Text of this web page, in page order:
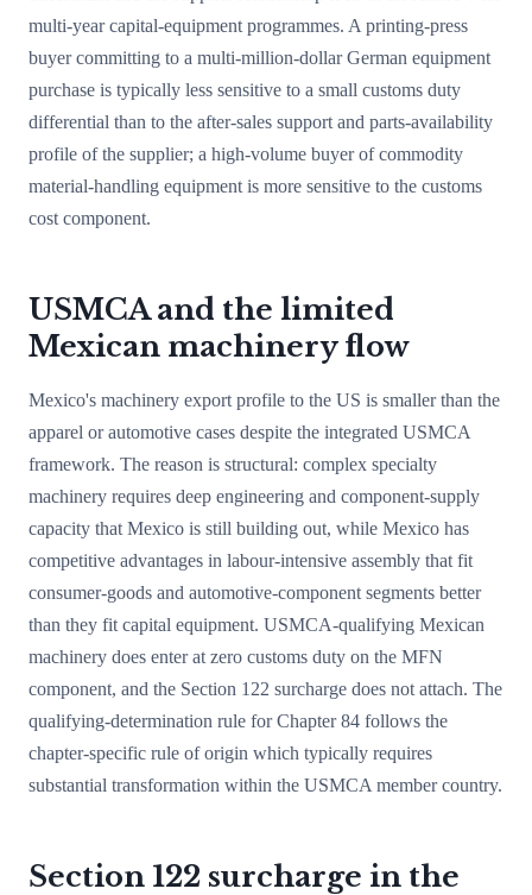
multi-year capital-equipment programmes. A printing-press
buyer committing to a multi-million-dollar German equipment
purchase is typically less sensitive to a small customs duty
differential than to the after-sales support and parts-availability
profile of the supplier; a high-volume buyer of commodity
material-handling equipment is more sensitive to the customs
cost component.
USMCA and the limited
Mexican machinery flow
Mexico's machinery export profile to the US is smaller than the
apparel or automotive cases despite the integrated USMCA
framework. The reason is structural: complex specialty
machinery requires deep engineering and component-supply
capacity that Mexico is still building out, while Mexico has
competitive advantages in labour-intensive assembly that fit
consumer-goods and automotive-component segments better
than they fit capital equipment. USMCA-qualifying Mexican
machinery does enter at zero customs duty on the MFN
component, and the Section 122 surcharge does not attach. The
qualifying-determination rule for Chapter 84 follows the
chapter-specific rule of origin which typically requires
substantial transformation within the USMCA member country.
Section 122 surcharge in the